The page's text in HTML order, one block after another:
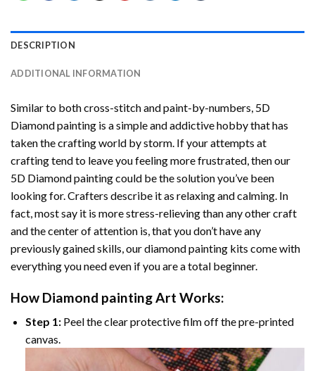
DESCRIPTION
ADDITIONAL INFORMATION
Similar to both cross-stitch and paint-by-numbers, 5D
Diamond painting is a simple and addictive hobby that has
taken the crafting world by storm. If your attempts at
crafting tend to leave you feeling more frustrated, then our
5D Diamond paintingcould be the solution you’ve been
looking for. Crafters describe it as relaxing and calming. In
fact, most say it is more stress-relieving than any other craft
and the center of attention is, that you don’t have any
previously gained skills, ourdiamond painting kits come with
everything you need even if you are a total beginner.
How Diamond paintingArt Works:
Step 1:Peel the clear protective film off the pre-printed
canvas.